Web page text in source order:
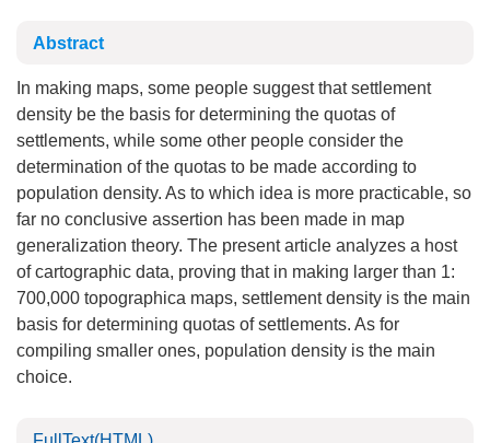
Abstract
In making maps, some people suggest that settlement
density be the basis for determining the quotas of
settlements, while some other people consider the
determination of the quotas to be made according to
population density. As to which idea is more practicable, so
far no conclusive assertion has been made in map
generalization theory. The present article analyzes a host
of cartographic data, proving that in making larger than 1:
700,000 topographica maps, settlement density is the main
basis for determining quotas of settlements. As for
compiling smaller ones, population density is the main
choice.